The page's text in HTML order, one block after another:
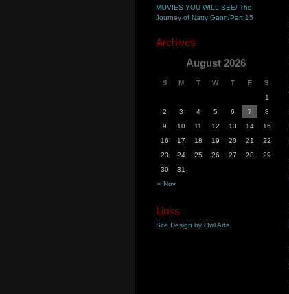
MOVIES YOU WILL SEE/ The
Journey of Natty Gann/Part 15
Archives
August 2026
S M T W T F S
« Nov
1
2
3 4 5 6 7
8
9
10 11 12 13 14
15
16
17 18 19 20 21
22
23
24 25 26 27 28
29
30
31
Links
Site Design by Owl Arts